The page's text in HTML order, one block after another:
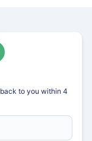
to you within 4